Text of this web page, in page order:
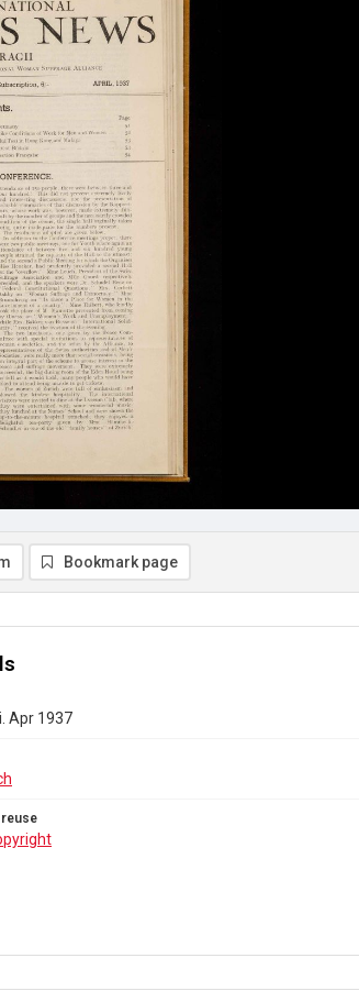
Bookmark page
Apr 1937
reuse